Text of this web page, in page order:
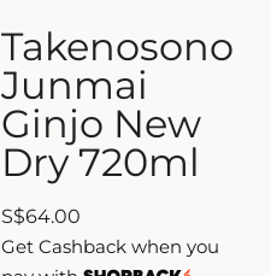
Takenosono
Junmai
Ginjo New
Dry 720ml
S$64.00
Get Cashback when you